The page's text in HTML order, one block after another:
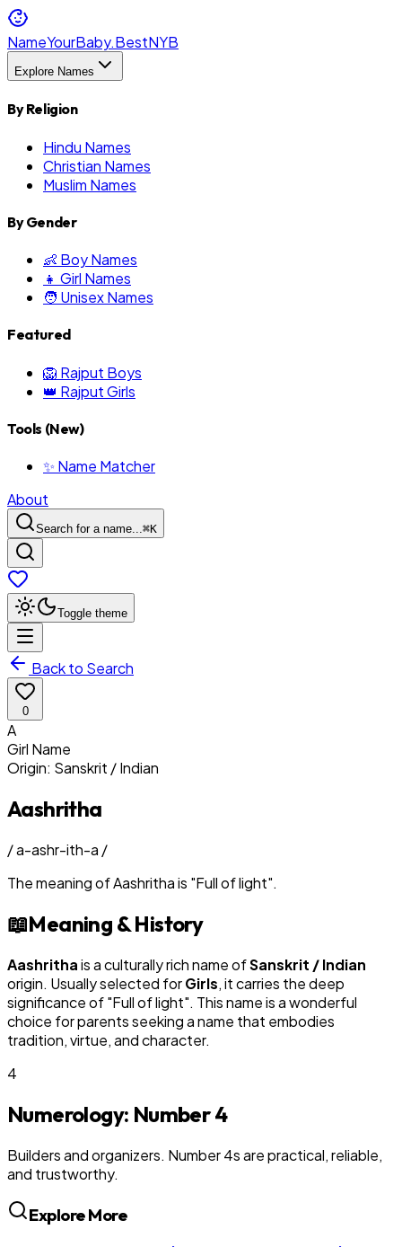
NameYourBaby.BestNYB
Explore Names
By Religion
Hindu Names
Christian Names
Muslim Names
By Gender
👶 Boy Names
👧 Girl Names
🧑 Unisex Names
Featured
🦁 Rajput Boys
👑 Rajput Girls
Tools (New)
✨ Name Matcher
About
Search for a name...⌘K
Toggle theme
Back to Search
0
A
Girl Name
Origin: Sanskrit / Indian
Aashritha
/a-ashr-ith-a /
The meaning ofAashrithais "Full of light".
📖Meaning & History
Aashrithais a culturally rich name ofSanskrit / Indian
origin. Usually selected forGirls, it carries the deep
significance of "Full of light". This name is a wonderful
choice for parents seeking a name that embodies
tradition, virtue, and character.
4
Numerology: Number4
Builders and organizers. Number 4s are practical, reliable,
and trustworthy.
Explore More